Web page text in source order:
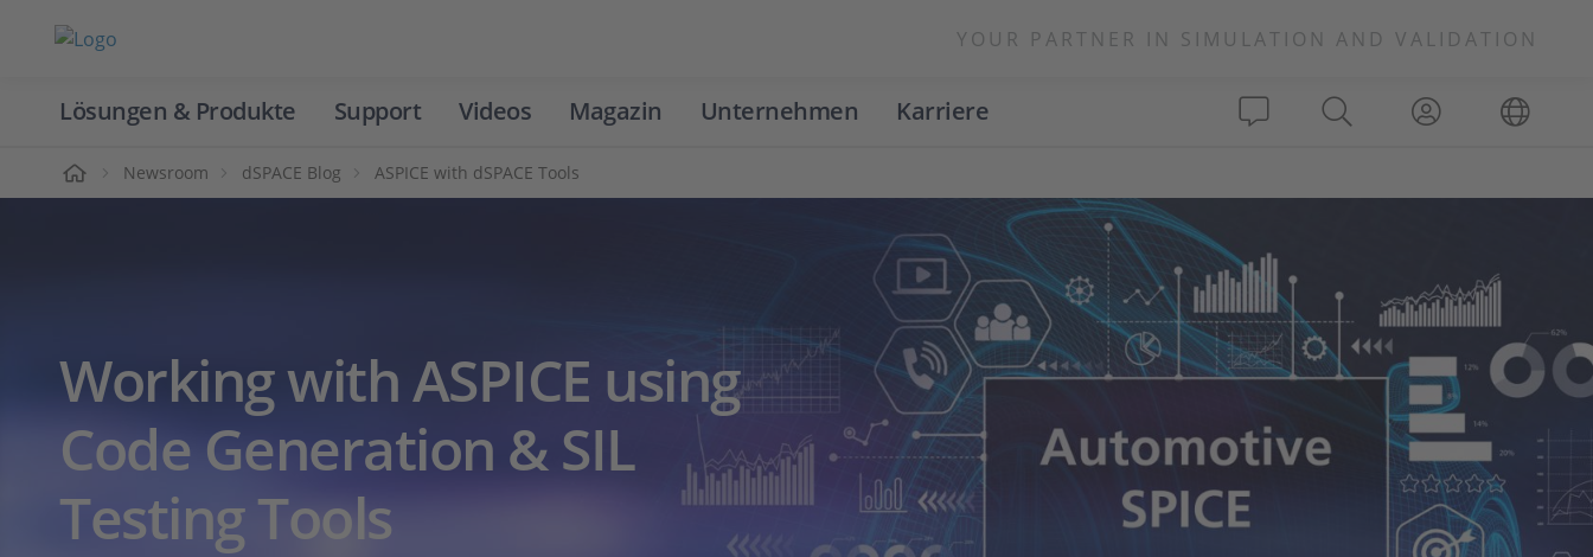
YOUR PARTNER IN SIMULATION AND VALIDATION
Lösungen & Produkte Support Videos Magazin Unternehmen Karriere
Newsroom dSPACE Blog ASPICE with dSPACE Tools
Working with ASPICE using
Code Generation & SIL
Testing Tools